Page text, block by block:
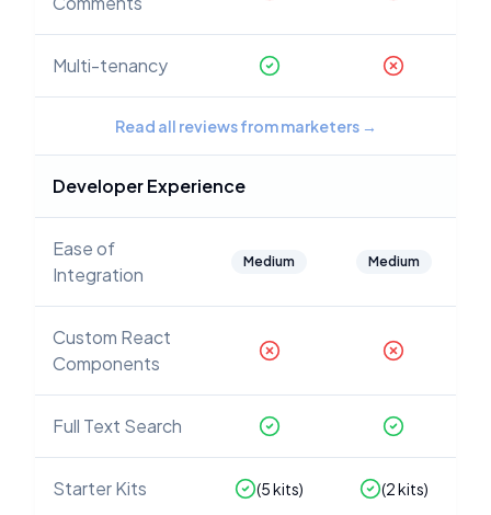
Multi-tenancy
Read all reviews from marketers→
Developer Experience
Ease of
Integration
Medium Medium
Custom React
Components
Full Text Search
Starter Kits (5kits) (2kits)